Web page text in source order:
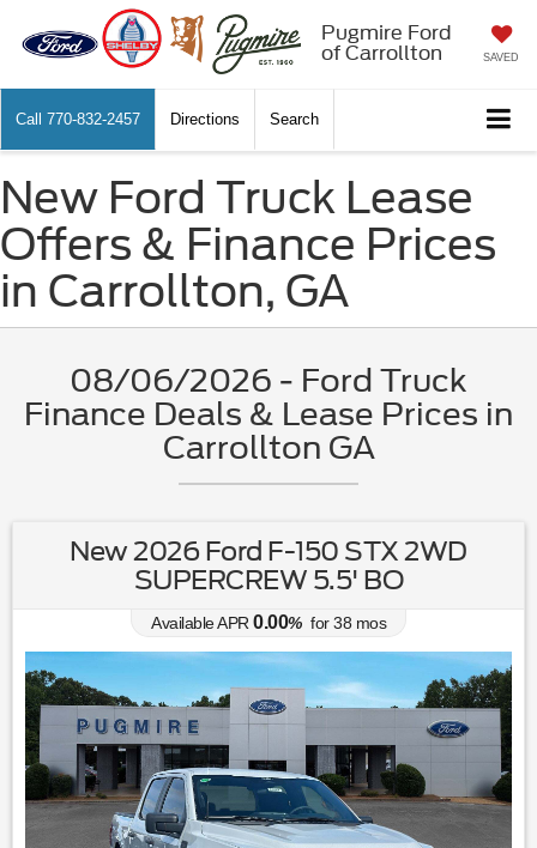
Pugmire Ford
of Carrollton
SAVED
Call 770-832-2457 Directions Search
New Ford Truck Lease
Offers & Finance Prices
in Carrollton, GA
08/06/2026 - Ford Truck
Finance Deals & Lease Prices in
Carrollton GA
New 2026 Ford F-150 STX 2WD
SUPERCREW 5.5' BO
Available APR 0.00% for38 mos